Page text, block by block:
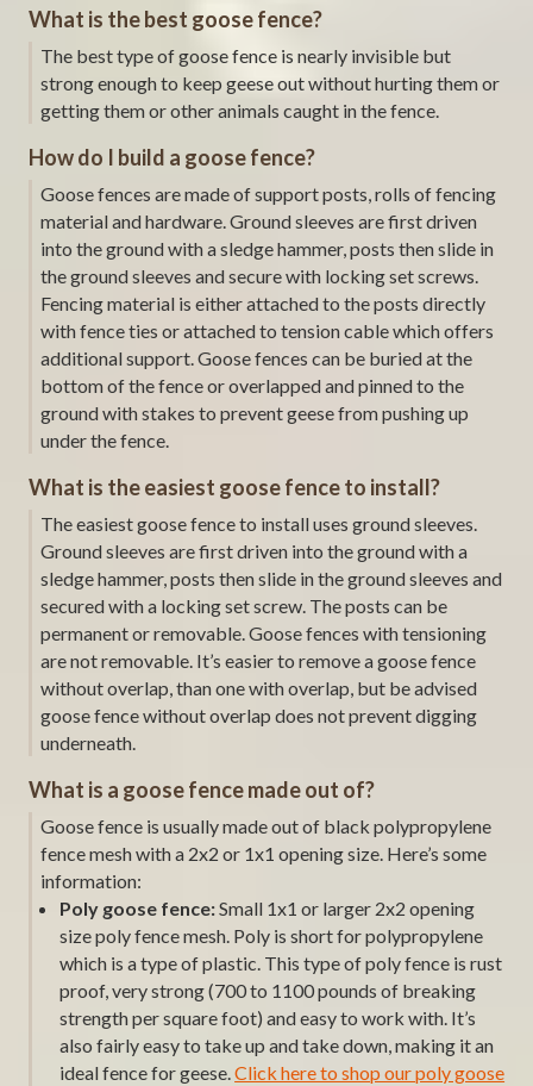
What is the best goose fence?
The best type of goose fence is nearly invisible but
strong enough to keep geese out without hurting them or
getting them or other animals caught in the fence.
How do I build a goose fence?
Goose fences are made of support posts, rolls of fencing
material and hardware. Ground sleeves are first driven
into the ground with a sledge hammer, posts then slide in
the ground sleeves and secure with locking set screws.
Fencing material is either attached to the posts directly
with fence ties or attached to tension cable which offers
additional support. Goose fences can be buried at the
bottom of the fence or overlapped and pinned to the
ground with stakes to prevent geese from pushing up
under the fence.
What is the easiest goose fence to install?
The easiest goose fence to install uses ground sleeves.
Ground sleeves are first driven into the ground with a
sledge hammer, posts then slide in the ground sleeves and
secured with a locking set screw. The posts can be
permanent or removable. Goose fences with tensioning
are not removable. It’s easier to remove a goose fence
without overlap, than one with overlap, but be advised
goose fence without overlap does not prevent digging
underneath.
What is a goose fence made out of?
Goose fence is usually made out of black polypropylene
fence mesh with a 2x2 or 1x1 opening size. Here’s some
information:
Poly goose fence:Small 1x1 or larger 2x2 opening
size poly fence mesh. Poly is short for polypropylene
which is a type of plastic. This type of poly fence is rust
proof, very strong (700 to 1100 pounds of breaking
strength per square foot) and easy to work with. It’s
also fairly easy to take up and take down, making it an
ideal fence for geese.Click here to shop our poly goose